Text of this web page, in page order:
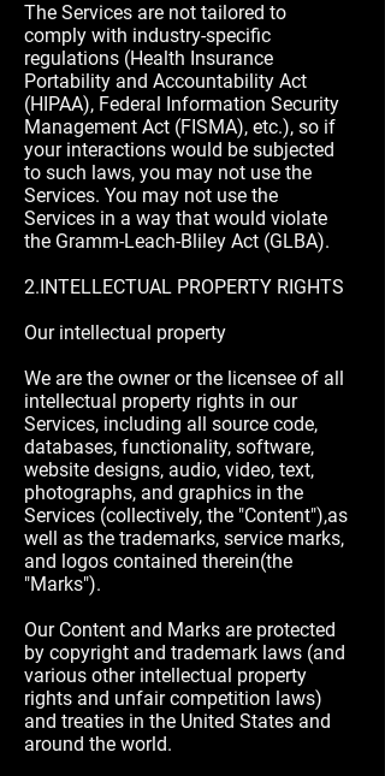
The Services are not tailored to
comply with industry-specific
regulations (Health Insurance
Portability and Accountability Act
(HIPAA), Federal Information Security
Management Act (FISMA), etc.), so if
your interactions would be subjected
to such laws, you may not use the
Services. You may not use the
Services in a way that would violate
the Gramm-Leach-Bliley Act (GLBA).
2.INTELLECTUAL PROPERTY RIGHTS
Our intellectual property
We are the owner or the licensee of all
intellectual property rights in our
Services, including all source code,
databases, functionality, software,
website designs, audio, video, text,
photographs, and graphics in the
Services (collectively, the "Content"),as
well as the trademarks, service marks,
and logos contained therein(the
"Marks").
Our Content and Marks are protected
by copyright and trademark laws (and
various other intellectual property
rights and unfair competition laws)
and treaties in the United States and
around the world.